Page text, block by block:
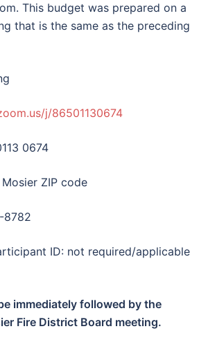
This budget was prepared on a
that is the same as the preceding
j/86501130674
0674
ZIP code
8782
ID: not required/applicable
immediately followed by the
Fire District Board meeting.